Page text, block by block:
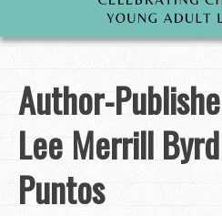
Author-
Lee Merrill
Puntos